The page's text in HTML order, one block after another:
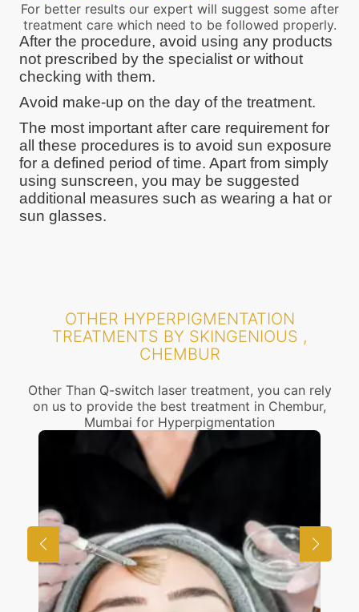
For better results our expert will suggest some after
treatment care which need to be followed properly.
After the procedure, avoid using any products
not prescribed by the specialist or without
checking with them.
Avoid make-up on the day of the treatment.
The most important after care requirement for
all these procedures is to avoid sun exposure
for a defined period of time. Apart from simply
using sunscreen, you may be suggested
additional measures such as wearing a hat or
sun glasses.
OTHER HYPERPIGMENTATION
TREATMENTS BY SKINGENIOUS ,
CHEMBUR
Other Than Q-switch laser treatment, you can rely
on us to provide the best treatment in Chembur,
Mumbai for Hyperpigmentation